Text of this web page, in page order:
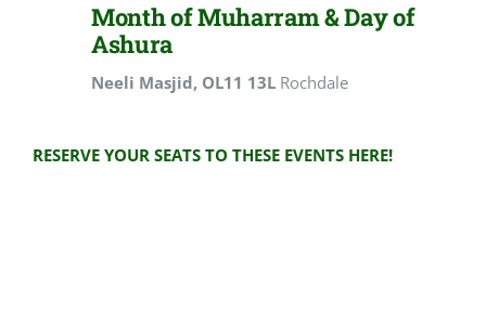
Month of Muharram & Day of
Ashura
Neeli Masjid, OL11 13L Rochdale
RESERVE YOUR SEATS TO THESE EVENTS HERE!